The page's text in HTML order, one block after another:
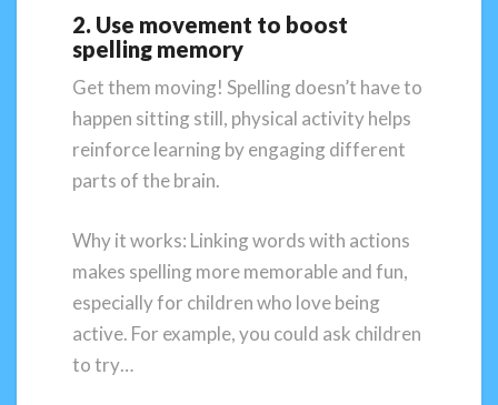
2. Use movement to boost
spelling memory
Get them moving! Spelling doesn’t have to
happen sitting still, physical activity helps
reinforce learning by engaging different
parts of the brain.
Why it works: Linking words with actions
makes spelling more memorable and fun,
especially for children who love being
active. For example, you could ask children
to try…